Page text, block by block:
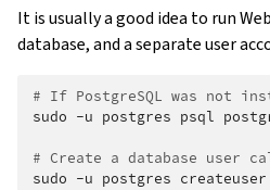
It is usually a good idea to run
database, and a separate user
# If PostgreSQL was not
sudo -u postgres psql
# Create a database user
sudo -u postgres createuser